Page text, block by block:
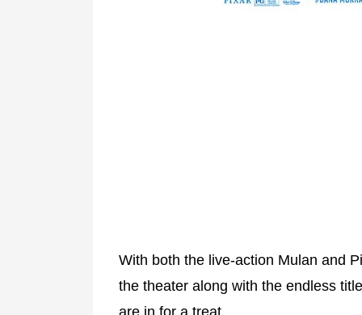
With both the live-action Mulan and
the theater along with the endless
are in for a treat.